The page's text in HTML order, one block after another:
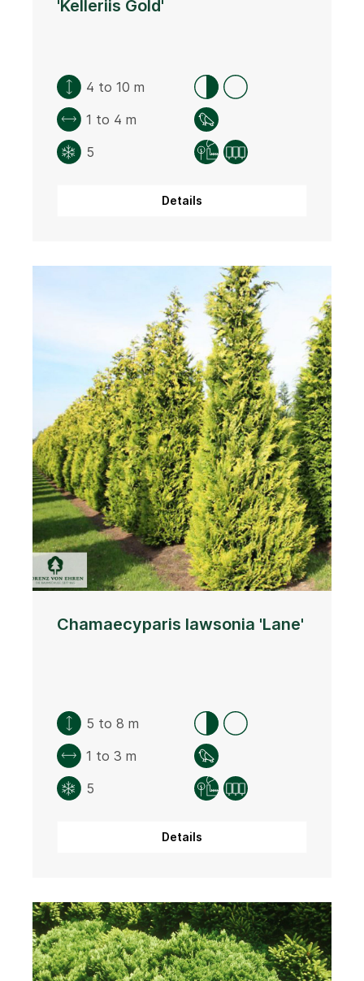
'Kelleriis Gold'
4 to 10 m
1 to 4 m
5
Details
Chamaecyparis lawsonia 'Lane'
5 to 8 m
1 to 3 m
5
Details